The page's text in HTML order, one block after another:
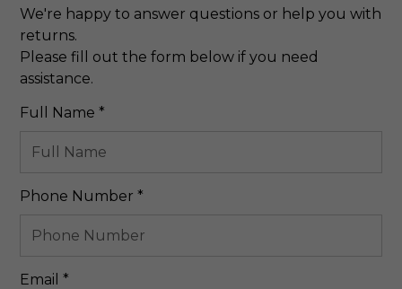
We're happy to answer questions or help you with
returns.
Please fill out the form below if you need
assistance.
Full Name *
Phone Number *
Email *